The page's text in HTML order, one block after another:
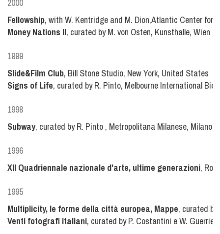
2000
Fellowship, with W. Kentridge and M. Dion,Atlantic Center for
Money Nations II, curated by M. von Osten, Kunsthalle, Wien
1999
Slide&Film Club, Bill Stone Studio, New York, United States
Signs of Life, curated by R. Pinto, Melbourne International
1998
Subway, curated by R. Pinto , Metropolitana Milanese, Milano,
1996
XII Quadriennale nazionale d'arte, ultime generazioni,
1995
Multiplicity, le forme della città europea, Mappe, curated
Venti fotografi italiani, curated by P. Costantini e W.